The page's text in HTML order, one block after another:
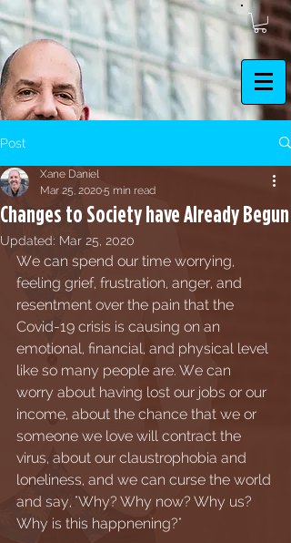
Post
Changes to Society have Already Begun
Xane Daniel
Mar 25, 20205 min read
Updated: Mar 25, 2020
We can spend our time worrying,
feeling grief, frustration, anger, and
resentment over the pain that the
Covid-19 crisis is causing on an
emotional, financial, and physical level
like so many people are. We can
worry about having lost our jobs or our
income, about the chance that we or
someone we love will contract the
virus, about our claustrophobia and
loneliness, and we can curse the world
and say, "Why? Why now? Why us?
Why is this happnening?"